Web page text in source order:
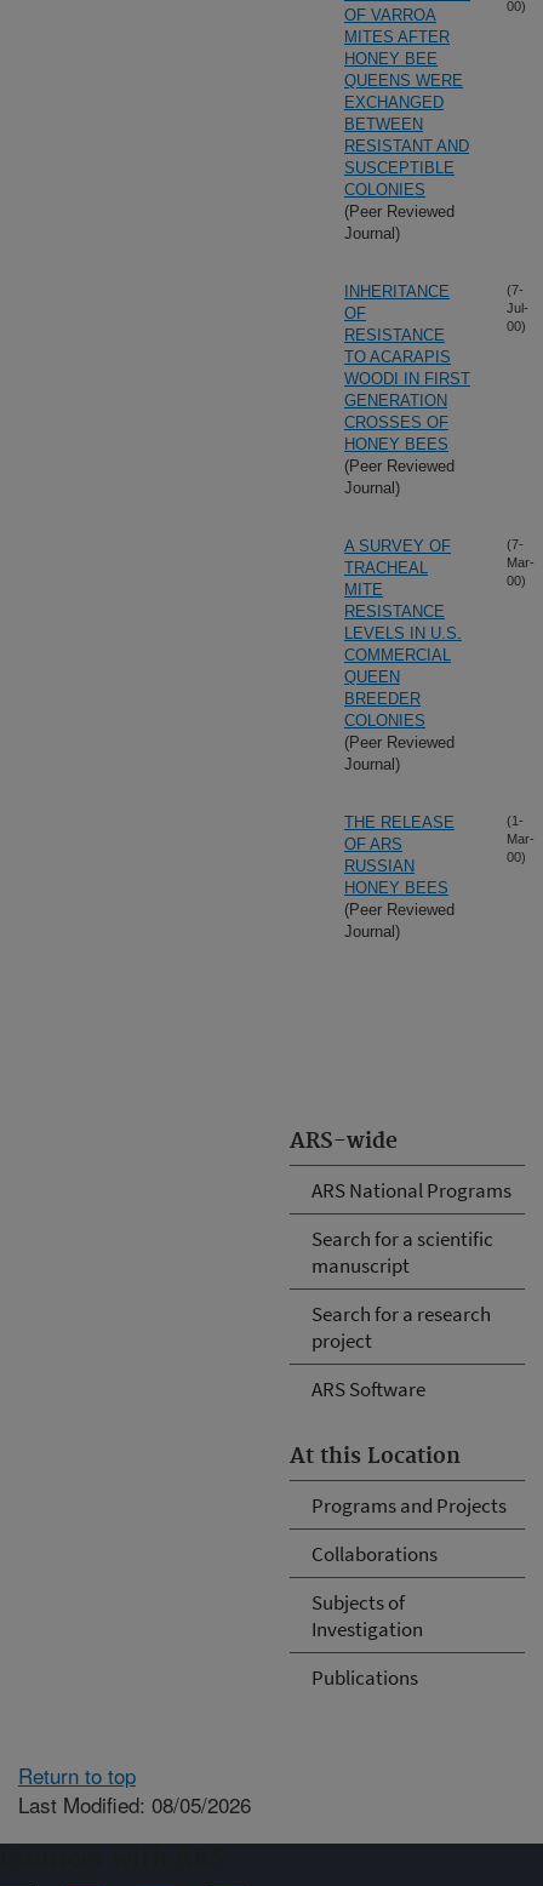
ARS-wide
ARS National Programs
Search for a scientific
manuscript
Search for a research
project
ARS Software
At this Location
Programs and Projects
Collaborations
Subjects of
Investigation
Publications
OF VARROA
MITES AFTER
HONEY BEE
QUEENS WERE
EXCHANGED
BETWEEN
RESISTANT AND
SUSCEPTIBLE
COLONIES
(Peer Reviewed
Journal)
00)
INHERITANCE
OF
RESISTANCE
TO ACARAPIS
WOODI IN FIRST
GENERATION
CROSSES OF
HONEY BEES
(Peer Reviewed
Journal)
(7-
Jul-
00)
A SURVEY OF
TRACHEAL
MITE
RESISTANCE
LEVELS IN U.S.
COMMERCIAL
QUEEN
BREEDER
COLONIES
(Peer Reviewed
Journal)
(7-
Mar-
00)
THE RELEASE
OF ARS
RUSSIAN
HONEY BEES
(Peer Reviewed
Journal)
(1-
Mar-
00)
Return to top
Last Modified: 08/05/2026